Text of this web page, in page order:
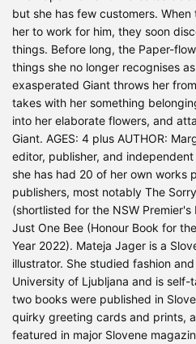
but she has few customers.
her to work for him, they soon
things. Before long, the Paper-
things she no longer recognises
exasperated Giant throws her
takes with her something
into her elaborate flowers, and
Giant. AGES: 4 plus AUTHOR:
editor, publisher, and
she has had 20 of her own works
publishers, most notably The
(shortlisted for the NSW
Just One Bee (Honour Book for
Year 2022). Mateja Jager is a
illustrator. She studied fashion
University of Ljubljana and is
two books were published in
quirky greeting cards and prints,
featured in major Slovene